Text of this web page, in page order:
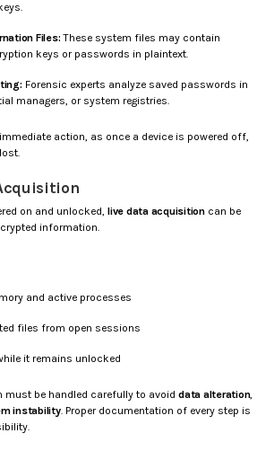
Files: These system files may contain
keys or passwords in plaintext.
Forensic experts analyze saved passwords in
managers, or system registries.
action, as once a device is powered off,
on and unlocked, live data acquisitioncan be
information.
and active processes
files from open sessions
it remains unlocked
must be handled carefully to avoid data alteration,
instability. Proper documentation of every step is